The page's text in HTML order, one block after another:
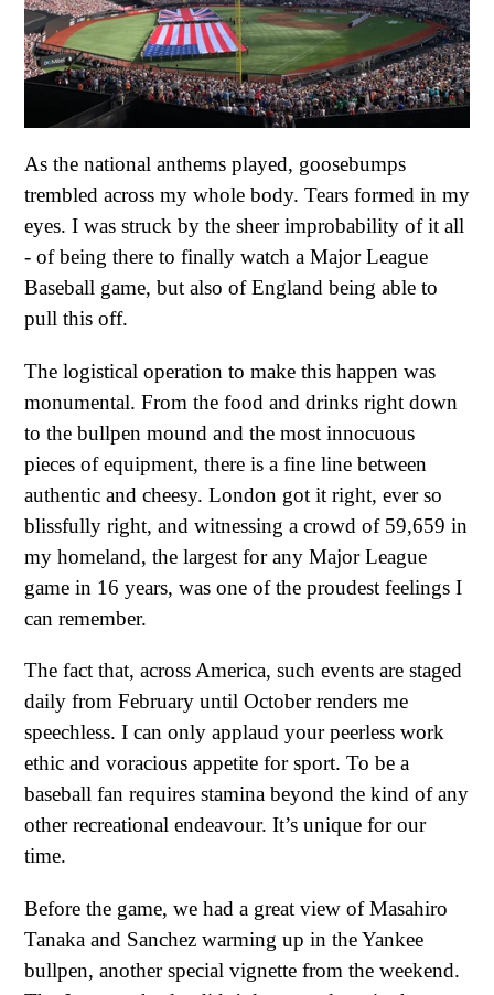
As the national anthems played, goosebumps
trembled across my whole body. Tears formed in my
eyes. I was struck by the sheer improbability of it all
- of being there to finally watch a Major League
Baseball game, but also of England being able to
pull this off.
The logistical operation to make this happen was
monumental. From the food and drinks right down
to the bullpen mound and the most innocuous
pieces of equipment, there is a fine line between
authentic and cheesy. London got it right, ever so
blissfully right, and witnessing a crowd of 59,659 in
my homeland, the largest for any Major League
game in 16 years, was one of the proudest feelings I
can remember.
The fact that, across America, such events are staged
daily from February until October renders me
speechless. I can only applaud your peerless work
ethic and voracious appetite for sport. To be a
baseball fan requires stamina beyond the kind of any
other recreational endeavour. It’s unique for our
time.
Before the game, we had a great view of Masahiro
Tanaka and Sanchez warming up in the Yankee
bullpen, another special vignette from the weekend.